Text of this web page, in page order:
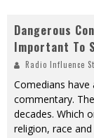
Dangerous
Important To
Radio Influence
Comedians
commentary.
decades. Which
religion, race